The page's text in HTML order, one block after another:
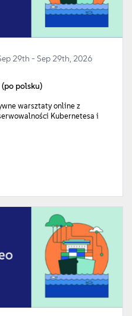
29th - Sep 29th, 2026
(po polsku)
warsztaty online z
Kubernetesa i